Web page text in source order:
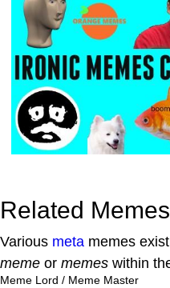
Related Memes
Various meta memes
meme or memes within
Meme Lord / Meme Master